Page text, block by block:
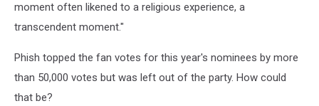
moment often likened to a religious experience, a
transcendent moment."
Phish topped the fan votes for this year's nominees by more
than 50,000 votes but was left out of the party. How could
that be?